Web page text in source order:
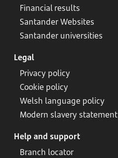
Financial results
Santander Websites
Santander universities
Legal
Privacy policy
Cookie policy
Welsh language policy
Modern slavery statement
Help and support
Branch locator